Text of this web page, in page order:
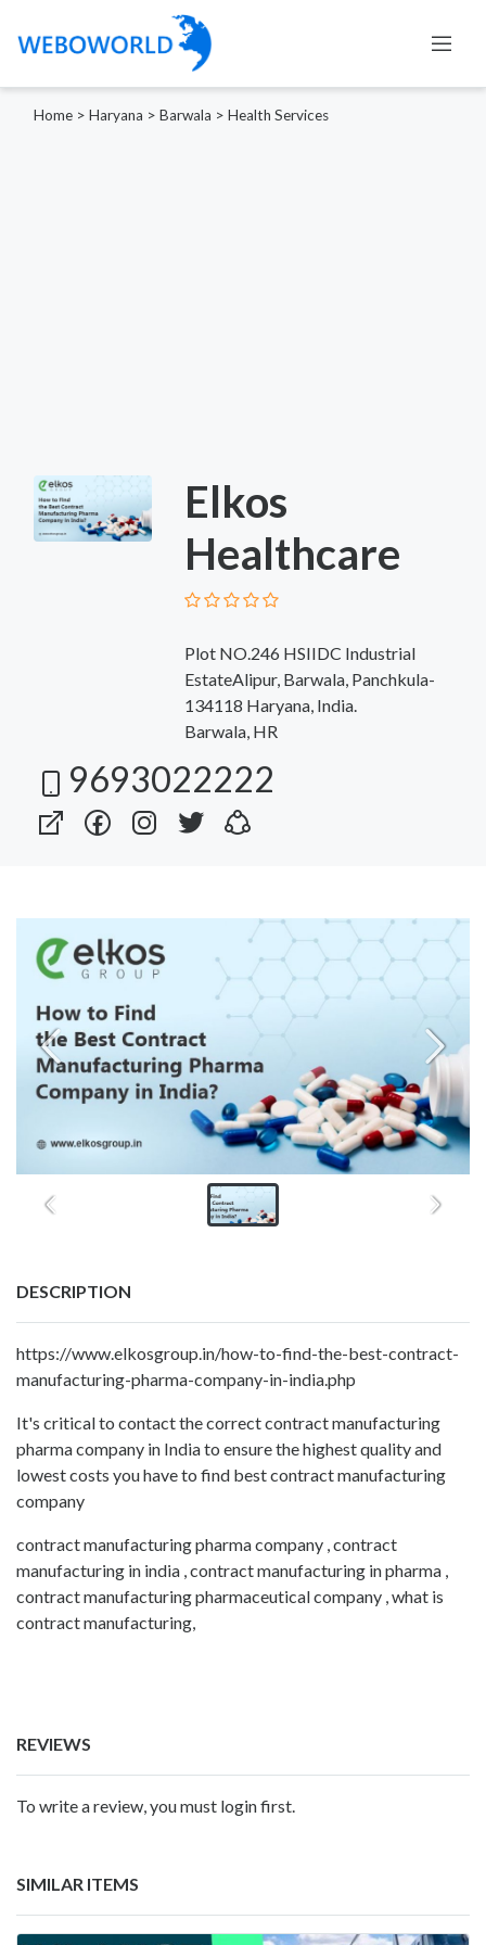
Home > Haryana > Barwala > Health Services
Elkos
Healthcare
Plot NO.246 HSIIDC Industrial
EstateAlipur, Barwala, Panchkula-
134118 Haryana, India.
Barwala, HR
9693022222
DESCRIPTION
https://www.elkosgroup.in/how-to-find-the-best-contract-
manufacturing-pharma-company-in-india.php
It's critical to contact the correct contract manufacturing
pharma company in India to ensure the highest quality and
lowest costs you have to find best contract manufacturing
company
contract manufacturing pharma company , contract
manufacturing in india , contract manufacturing in pharma ,
contract manufacturing pharmaceutical company , what is
contract manufacturing,
REVIEWS
To write a review, you must login first.
SIMILAR ITEMS